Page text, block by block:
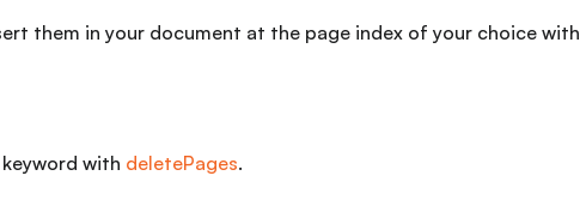
them in your document at the page index of your choice with
with deletePages.